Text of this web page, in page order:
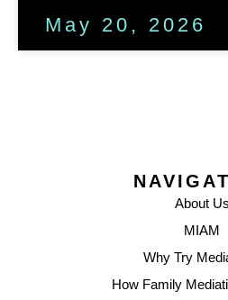
May 20, 2026
About Us
MIAM
Why Try
How Family